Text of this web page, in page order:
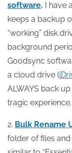
software. I have
keeps a backup
“working” disk
background
Goodsync
a cloud drive (
ALWAYS back
tragic experience.
2. Bulk Rename
folder of files and